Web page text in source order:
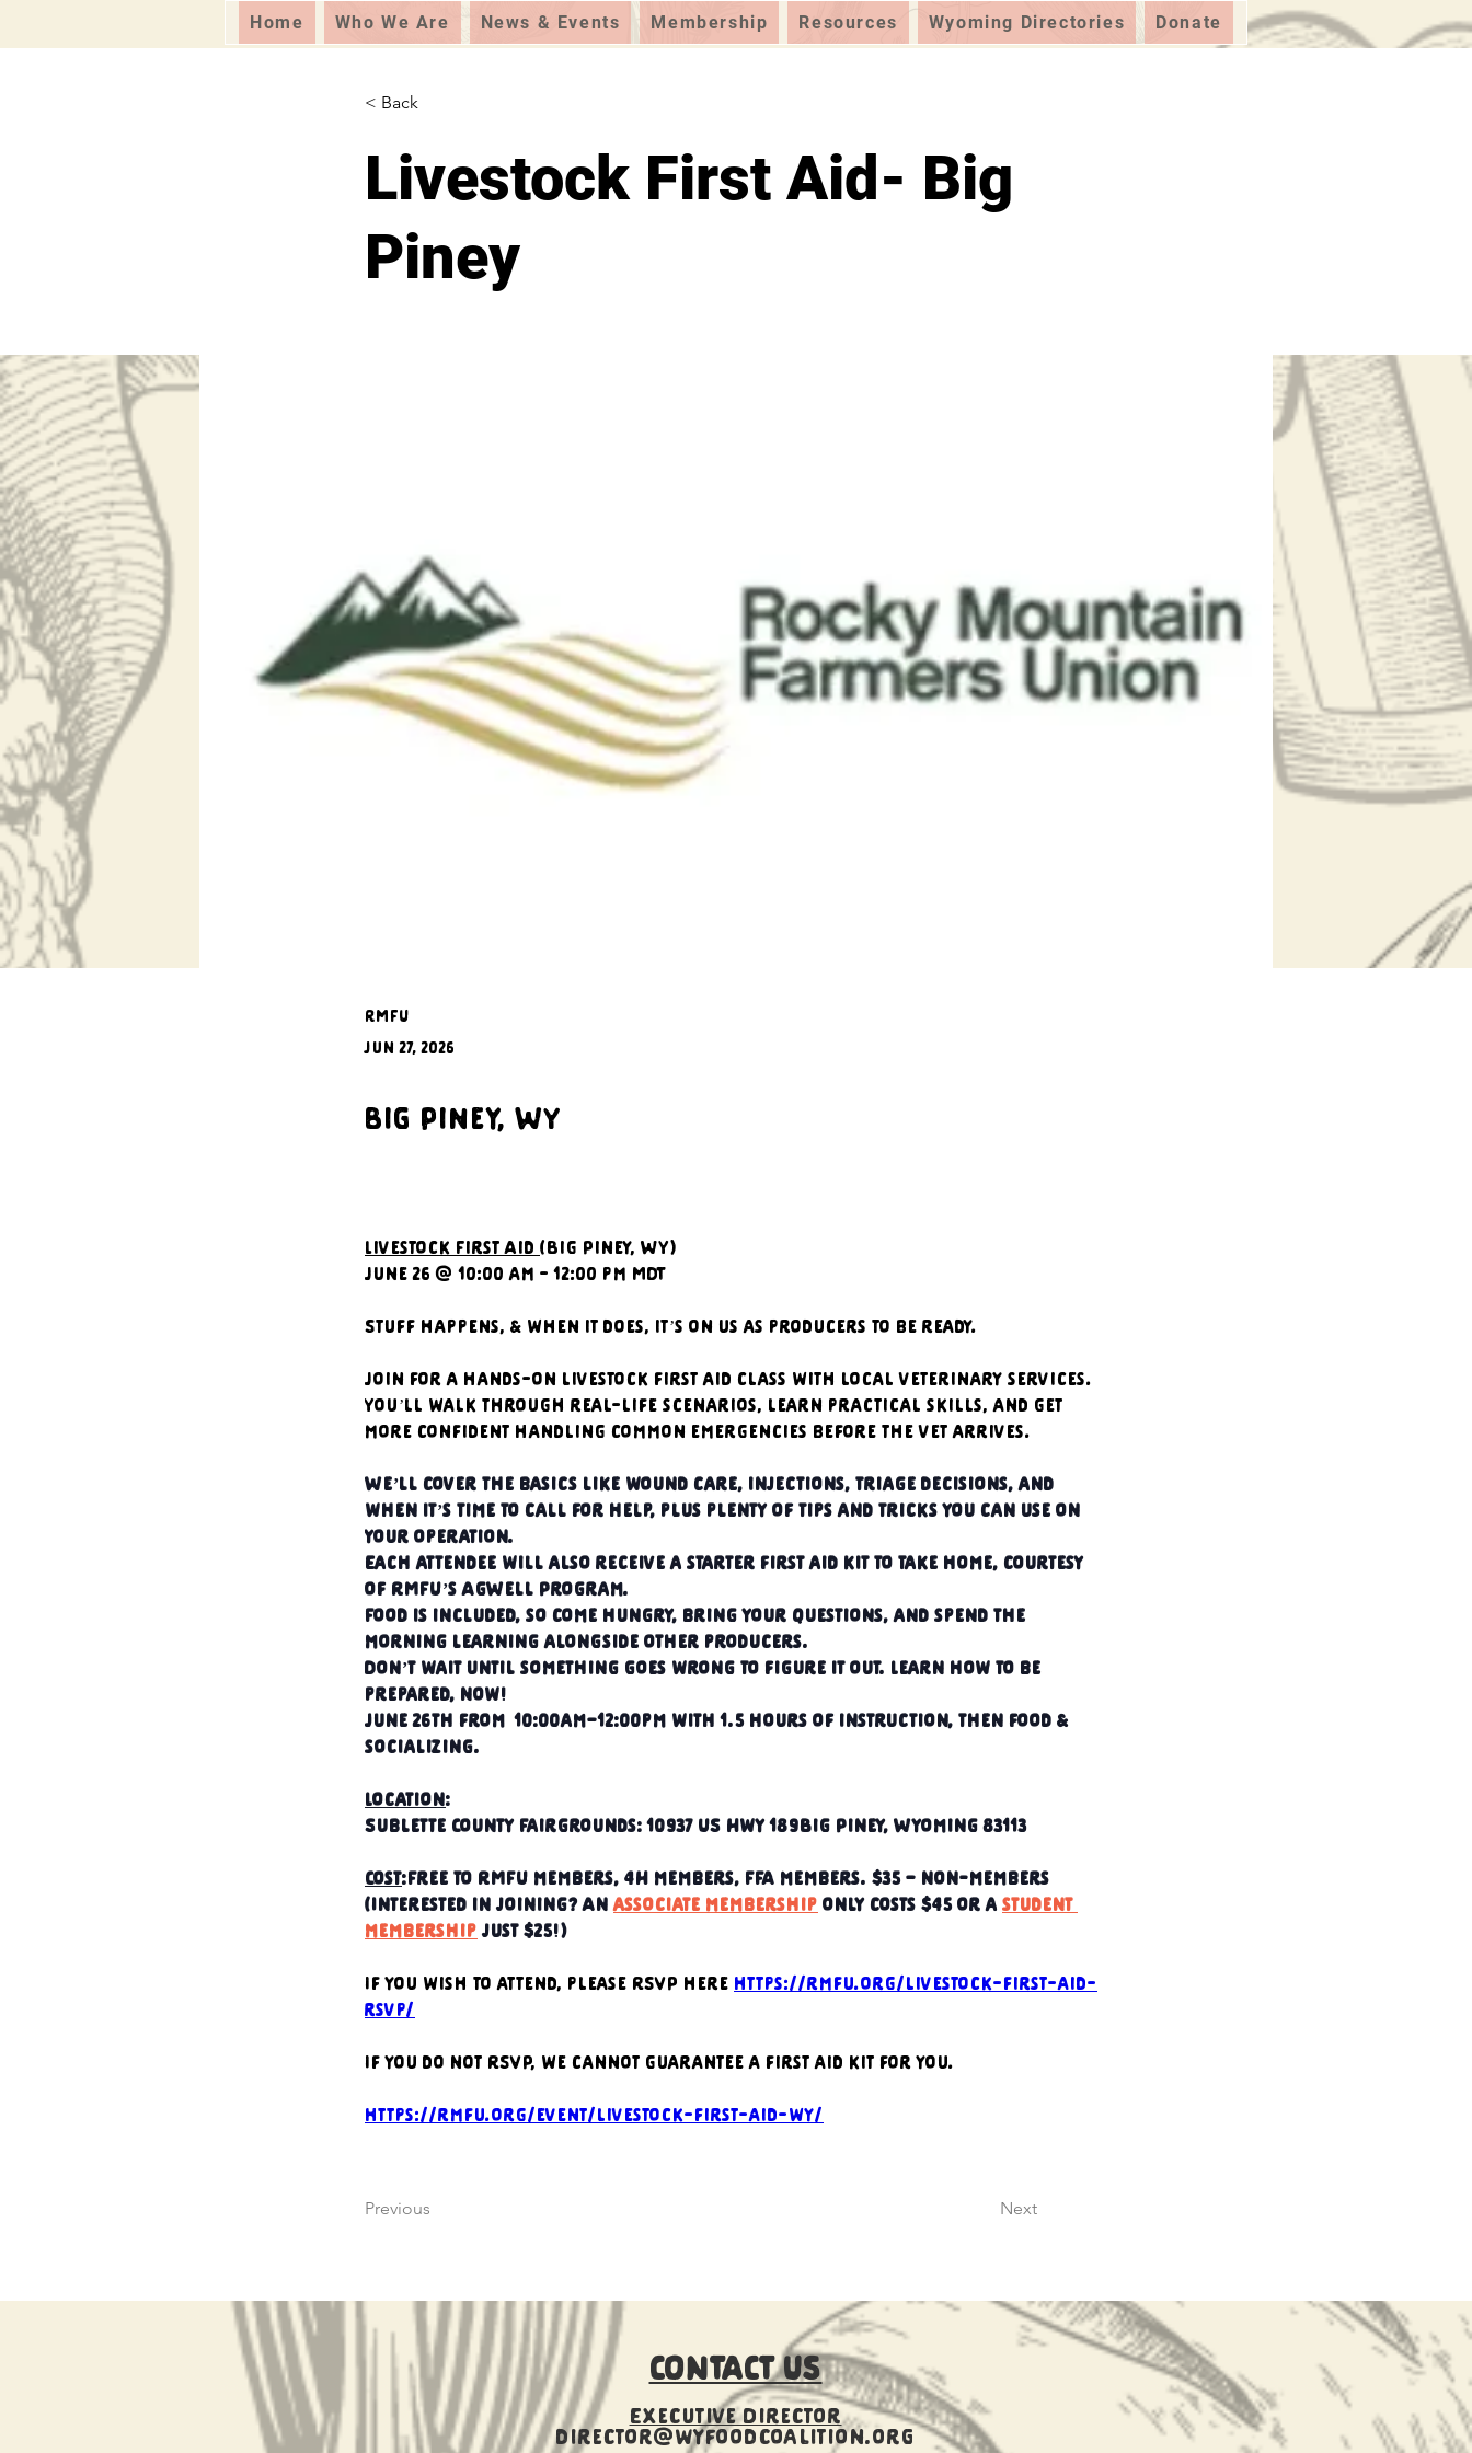
Home Who We Are News & Events Membership Resources Wyoming Directories Donate
< Back
Livestock First Aid- Big
Piney
RMFU
Jun 27, 2026
Big Piney, WY
Livestock First Aid (Big Piney, WY)
June 26 @ 10:00 am - 12:00 pm MDT
Stuff happens, & when it does, it’s on us as producers to be ready.
Join for a hands-on livestock first aid class with local veterinary services.
You’ll walk through real-life scenarios, learn practical skills, and get
more confident handling common emergencies before the vet arrives.
We’ll cover the basics like wound care, injections, triage decisions, and
when it’s time to call for help, plus plenty of tips and tricks you can use on
your operation.
Each attendee will also receive a starter first aid kit to take home, courtesy
of RMFU’s AgWell Program.
Food is included, so come hungry, bring your questions, and spend the
morning learning alongside other producers.
Don’t wait until something goes wrong to figure it out. Learn how to be
prepared, now!
June 26th from  10:00am–12:00pm with 1.5 hours of instruction, then food &
socializing.
Location:
Sublette County Fairgrounds: 10937 US Hwy 189Big Piney, Wyoming 83113
Cost:Free to RMFU members, 4H members, FFA members. $35 – non-members
(Interested in joining? An associate membership only costs $45 or a student
membership just $25!)
If you wish to attend, please RSVP here https://rmfu.org/livestock-first-aid-
rsvp/
If you do not RSVP, we cannot guarantee a first aid kit for you.
https://rmfu.org/event/livestock-first-aid-wy/
Previous Next
CONTACT US
Executive Director
director@wyfoodcoalition.org